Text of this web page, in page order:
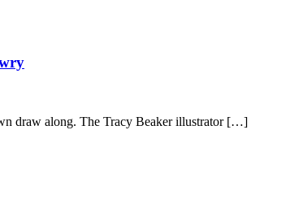
draw along. The Tracy Beaker illustrator […]